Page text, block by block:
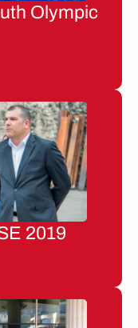
Olympic
2019